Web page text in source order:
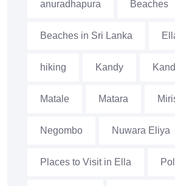
anuradhapura Beaches
Beaches in Sri Lanka
hiking Kandy
Matale Matara
Negombo Nuwara Eliya
Places to Visit in Ella